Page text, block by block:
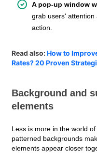
A pop-up window
grab users'
action.
Read also:How to
Rates? 20 Proven
Background and
elements
Less is more in the world
patterned backgrounds
elements appear closer